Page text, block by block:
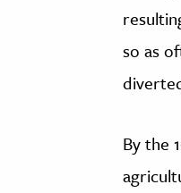
so as
By the